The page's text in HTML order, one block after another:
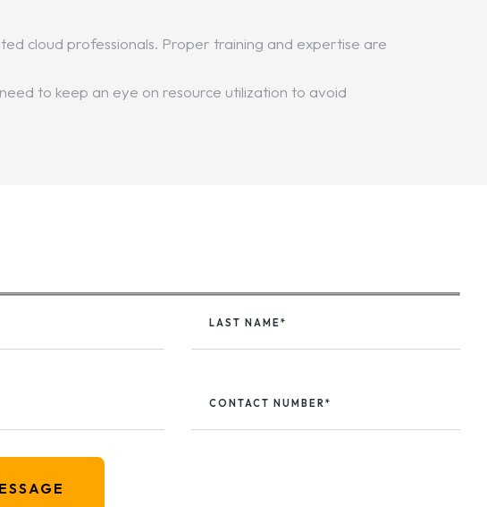
cloud professionals. Proper training and expertise are
to keep an eye on resource utilization to avoid
LAST NAME*
CONTACT NUMBER*